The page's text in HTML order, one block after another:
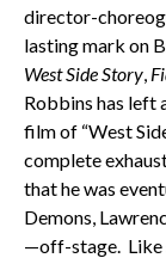
director-
lasting mark on
West Side Story,
Robbins has left
film of “West
complete
that he was
Demons,
—off-stage. Like